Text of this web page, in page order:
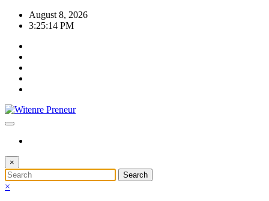
Skip
August 8, 2026
3:25:14 PM
×
×